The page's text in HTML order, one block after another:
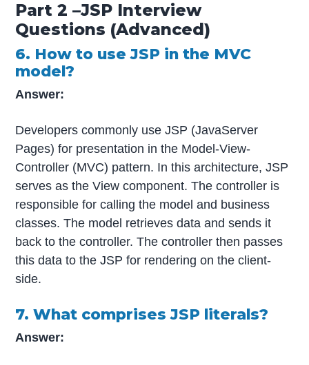
Part 2 –JSP Interview
Questions (Advanced)
6. How to use JSP in the MVC
model?
Answer:
Developers commonly use JSP (JavaServer
Pages) for presentation in the Model-View-
Controller (MVC) pattern. In this architecture, JSP
serves as the View component. The controller is
responsible for calling the model and business
classes. The model retrieves data and sends it
back to the controller. The controller then passes
this data to the JSP for rendering on the client-
side.
7. What comprises JSP literals?
Answer: